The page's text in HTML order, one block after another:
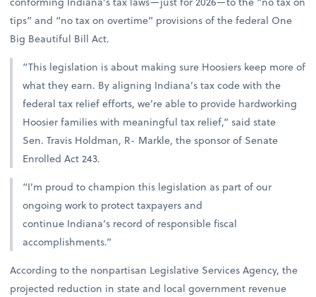
tips” and “no tax on overtime” provisions of the federal One
Big Beautiful Bill Act.
“This legislation is about making sure Hoosiers keep more of
what they earn. By aligning Indiana’s tax code with the
federal tax relief efforts, we’re able to provide hardworking
Hoosier families with meaningful tax relief,” said state
Sen. Travis Holdman, R- Markle, the sponsor of Senate
Enrolled Act 243.
“I’m proud to champion this legislation as part of our
ongoing work to protect taxpayers and
continue Indiana’s record of responsible fiscal
accomplishments.”
According to the nonpartisan Legislative Services Agency, the
projected reduction in state and local government revenue